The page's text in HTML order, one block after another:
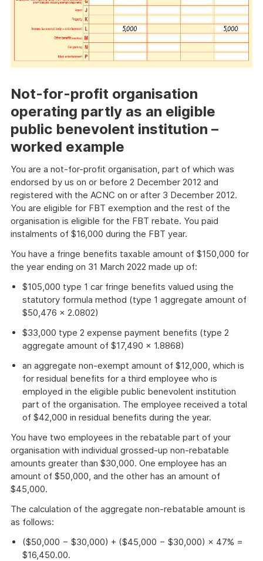
Not-for-profit organisation
operating partly as an eligible
public benevolent institution –
worked example
You are a not-for-profit organisation, part of which was
endorsed by us on or before 2 December 2012 and
registered with the ACNC on or after 3 December 2012.
You are eligible for FBT exemption and the rest of the
organisation is eligible for the FBT rebate. You paid
instalments of $16,000 during the FBT year.
You have a fringe benefits taxable amount of $150,000 for
the year ending on 31 March 2022 made up of:
$105,000 type 1 car fringe benefits valued using the
statutory formula method (type 1 aggregate amount of
$50,476 × 2.0802)
$33,000 type 2 expense payment benefits (type 2
aggregate amount of $17,490 × 1.8868)
an aggregate non-exempt amount of $12,000, which is
for residual benefits for a third employee who is
employed in the eligible public benevolent institution
part of the organisation. The employee received a total
of $42,000 in residual benefits during the year.
You have two employees in the rebatable part of your
organisation with individual grossed-up non-rebatable
amounts greater than $30,000. One employee has an
amount of $50,000, and the other has an amount of
$45,000.
The calculation of the aggregate non-rebatable amount is
as follows:
($50,000 − $30,000) + ($45,000 − $30,000) × 47% =
$16,450.00.